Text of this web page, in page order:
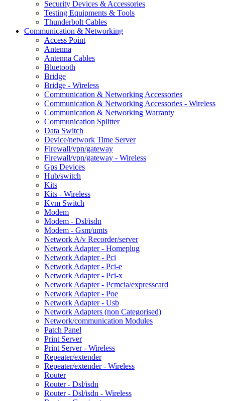
Security Devices & Accessories
Testing Equipments & Tools
Thunderbolt Cables
Communication & Networking
Access Point
Antenna
Antenna Cables
Bluetooth
Bridge
Bridge - Wireless
Communication & Networking Accessories
Communication & Networking Accessories - Wireless
Communication & Networking Warranty
Communication Splitter
Data Switch
Device/network Time Server
Firewall/vpn/gateway
Firewall/vpn/gateway - Wireless
Gps Devices
Hub/switch
Kits
Kits - Wireless
Kvm Switch
Modem
Modem - Dsl/isdn
Modem - Gsm/umts
Network A/v Recorder/server
Network Adapter - Homeplug
Network Adapter - Pci
Network Adapter - Pci-e
Network Adapter - Pci-x
Network Adapter - Pcmcia/expresscard
Network Adapter - Poe
Network Adapter - Usb
Network Adapters (non Categorised)
Network/communication Modules
Patch Panel
Print Server
Print Server - Wireless
Repeater/extender
Repeater/extender - Wireless
Router
Router - Dsl/isdn
Router - Dsl/isdn - Wireless